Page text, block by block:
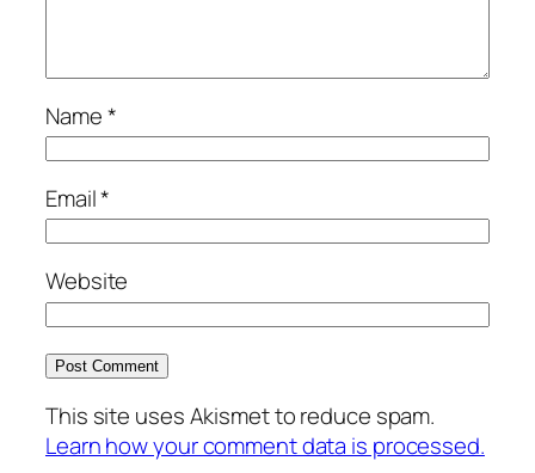
Name*
Email*
Website
This site uses Akismet to reduce spam.
Learn how your comment data is processed.